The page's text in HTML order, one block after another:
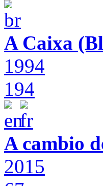
A Caixa
1994
194
A cambio
2015